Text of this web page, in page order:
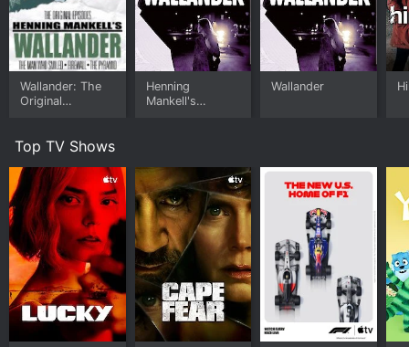
Wallander: The
Original
Henning
Mankell's
Wallander
Top TV Shows